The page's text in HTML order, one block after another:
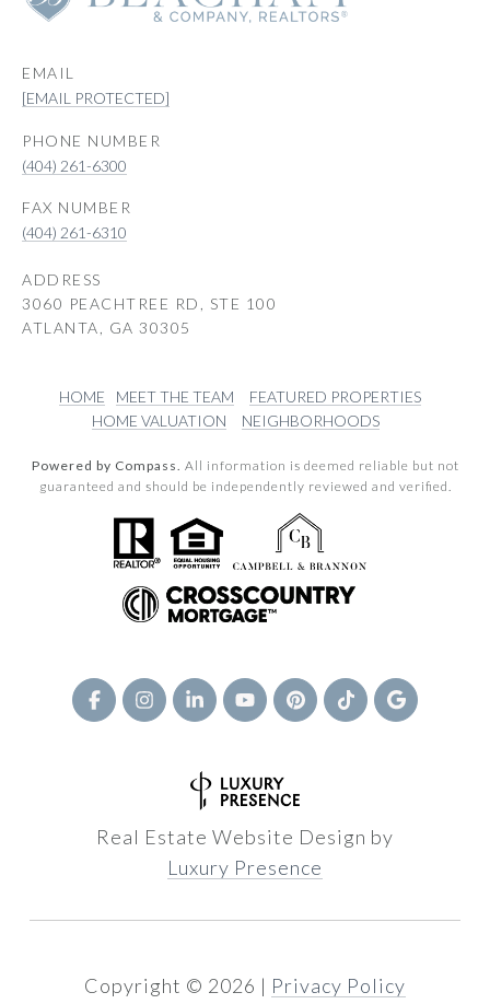
EMAIL
[EMAIL PROTECTED]
PHONE NUMBER
(404) 261-6300
(404) 261-6310
ADDRESS
3060 PEACHTREE RD, STE 100
ATLANTA, GA 30305
HOME MEET THE TEAM
FEATURED PROPERTIES
HOME VALUATION
NEIGHBORHOODS
Powered by Compass. All information is deemed reliable but not
guaranteed and should be independently reviewed and verified.
Real Estate Website Design by
Luxury Presence
Copyright © 2026 | Privacy Policy